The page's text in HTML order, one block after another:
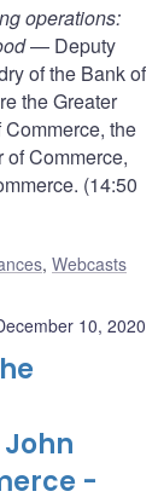
operations:
— Deputy
of the Bank of
the Greater
the
of Commerce,
(14:50
, Webcasts
10, 2020
-